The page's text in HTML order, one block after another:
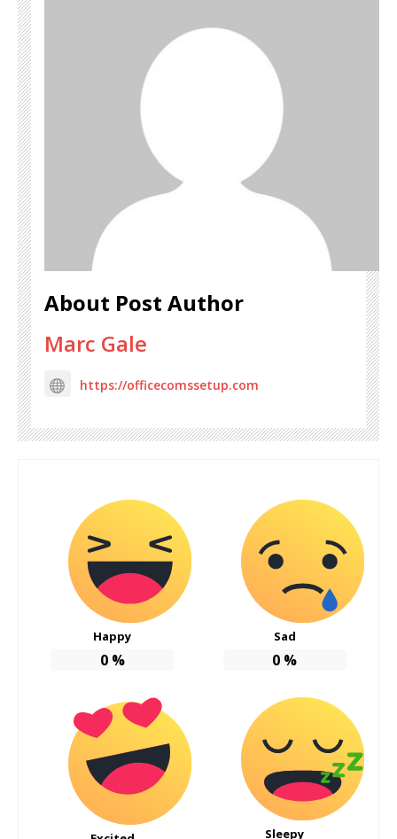
About Post Author
Marc Gale
https://officecomssetup.com
Happy
0%
Sad
0 %
Sleepy